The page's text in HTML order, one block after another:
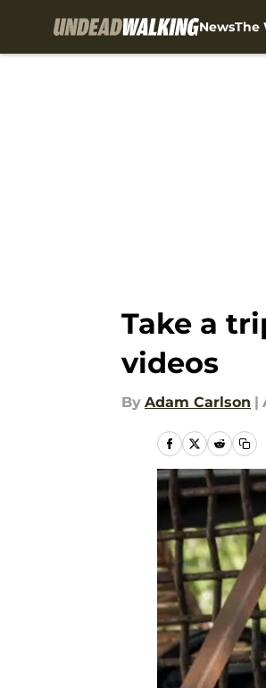
NewsThe
Take a
videos
By Adam Carlson |